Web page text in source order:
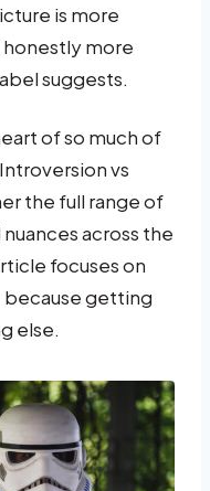
is more
more
suggests.
of so much of
vs
the full range of
across the
focuses on
getting
else.